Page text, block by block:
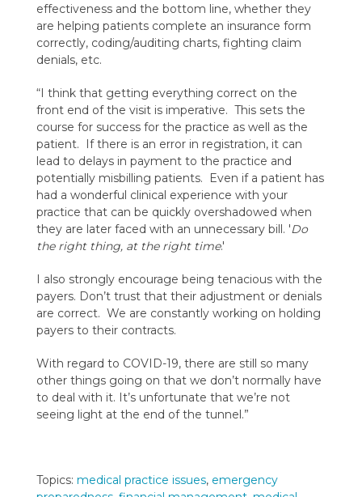
effectiveness and the bottom line, whether they
are helping patients complete an insurance form
correctly, coding/auditing charts, fighting claim
denials, etc.
“I think that getting everything correct on the
front end of the visit is imperative. This sets the
course for success for the practice as well as the
patient. If there is an error in registration, it can
lead to delays in payment to the practice and
potentially misbilling patients. Even if a patient has
had a wonderful clinical experience with your
practice that can be quickly overshadowed when
they are later faced with an unnecessary bill. 'Do
the right thing, at the right time.'
I also strongly encourage being tenacious with the
payers. Don’t trust that their adjustment or denials
are correct. We are constantly working on holding
payers to their contracts.
With regard to COVID-19, there are still so many
other things going on that we don’t normally have
to deal with it. It’s unfortunate that we’re not
seeing light at the end of the tunnel.”
Topics: medical practice issues, emergency